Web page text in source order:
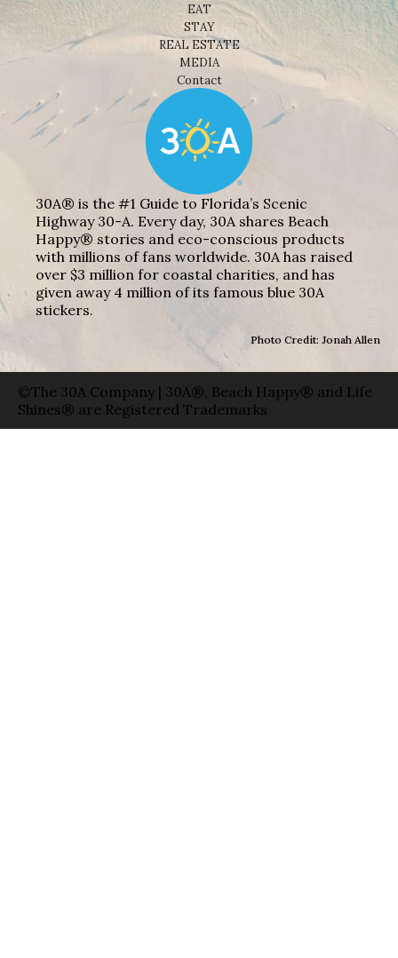
EAT
STAY
REAL ESTATE
MEDIA
Contact
30A® is the #1 Guide to Florida’s Scenic
Highway 30-A. Every day, 30A shares Beach
Happy® stories and eco-conscious products
with millions of fans worldwide. 30A has raised
over $3 million for coastal charities, and has
given away 4 million of its famous blue 30A
stickers.
Photo Credit: Jonah Allen
©The 30A Company | 30A®, Beach Happy® and Life
Shines® are Registered Trademarks